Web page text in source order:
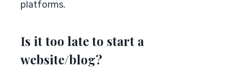
platforms.
Is it too late to start a
website/blog?